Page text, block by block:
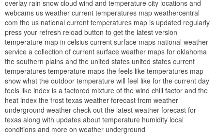
overlay rain snow cloud wind and temperature city locations and
webcams us weather current temperatures map weathercentral
com the us national current temperatures map is updated regularly
press your refresh reload button to get the latest version
temperature map in celsius current surface maps national weather
service a collection of current surface weather maps for oklahoma
the southern plains and the united states united states current
temperatures temperature maps the feels like temperatures map
show what the outdoor temperature will feel like for the current day
feels like index is a factored mixture of the wind chill factor and the
heat index the frost texas weather forecast from weather
underground weather check out the latest weather forecast for
texas along with updates about temperature humidity local
conditions and more on weather underground